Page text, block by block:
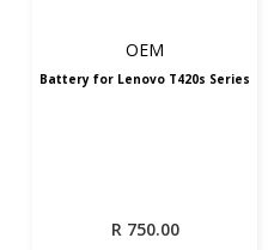
OEM
Battery for Lenovo T420s Series
R750.00